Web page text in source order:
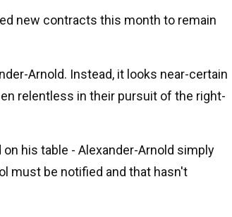
new contracts this month to remain
Arnold. Instead, it looks near-certain
relentless in their pursuit of the right-
his table - Alexander-Arnold simply
must be notified and that hasn't